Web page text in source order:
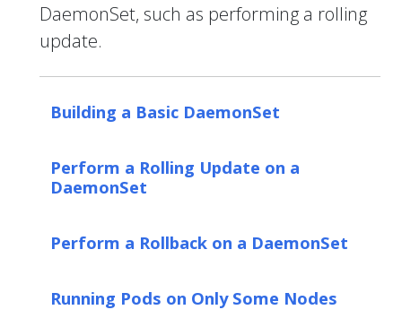
DaemonSet, such as performing a rolling
update.
Building a Basic DaemonSet
Perform a Rolling Update on a
DaemonSet
Perform a Rollback on a DaemonSet
Running Pods on Only Some Nodes